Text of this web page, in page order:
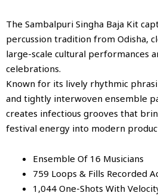
The Sambalpuri Singha Baja Kit
percussion tradition from Odisha,
large-scale cultural performances
celebrations.
Known for its lively rhythmic
and tightly interwoven ensemble
creates infectious grooves that
festival energy into modern
Ensemble Of 16 Musicians
759 Loops & Fills Recorded
1,044 One-Shots With